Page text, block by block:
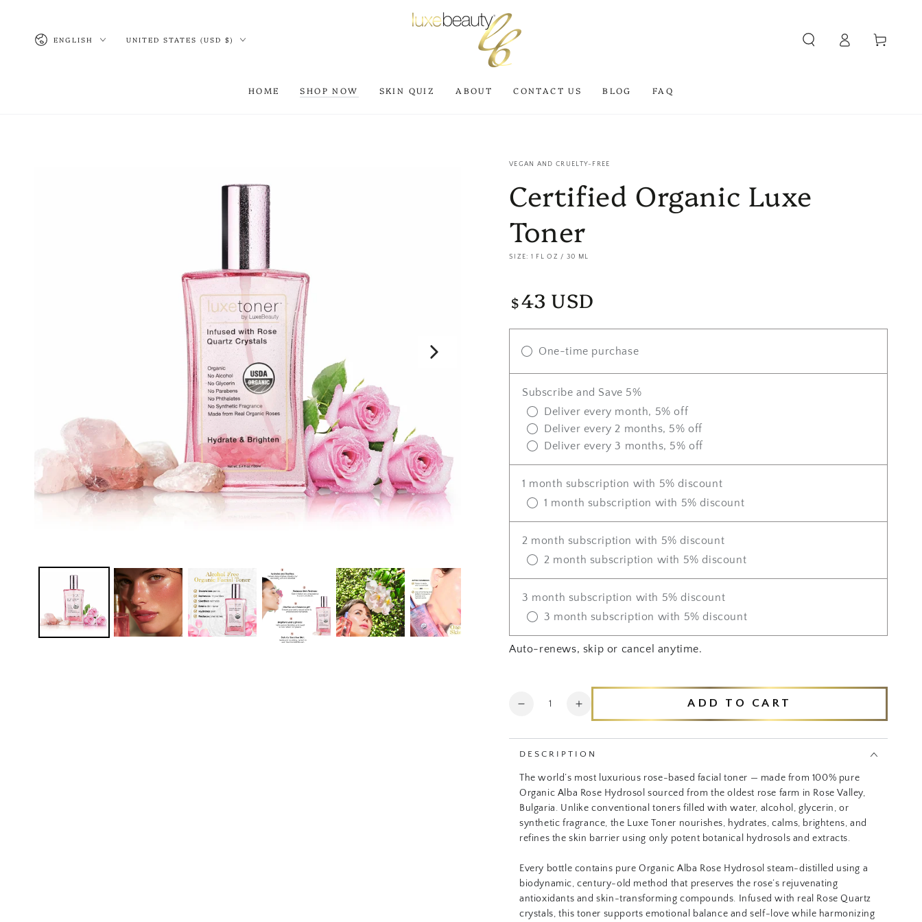
Language
ENGLISH UNITED STATES (USD $)
HOME SHOP NOW SKIN QUIZ ABOUT CONTACT US BLOG FAQ
in
Cart
VEGAN AND CRUELTY-FREE
Certified Organic Luxe
Toner
SIZE: 1 FL OZ / 30 ML
Regular
$43 USD
One-time purchase
Subscribe and Save 5%
Deliver every month, 5% off
Deliver every 2 months, 5% off
Deliver every 3 months, 5% off
1 month subscription with 5% discount
1 month subscription with 5% discount
2 month subscription with 5% discount
2 month subscription with 5% discount
3 month subscription with 5% discount
3 month subscription with 5% discount
Auto-renews, skip or cancel anytime.
Quantity
Decrease
for
Certified
Luxe
Toner
Increase
quantity
for
Certified
Luxe
Toner
ADD TO CART
DESCRIPTION
The world’s most luxurious rose-based facial toner — made from 100% pure
Organic Alba Rose Hydrosol sourced from the oldest rose farm in Rose Valley,
Bulgaria. Unlike conventional toners filled with water, alcohol, glycerin, or
synthetic fragrance, the Luxe Toner nourishes, hydrates, calms, brightens, and
refines the skin barrier using only potent botanical hydrosols and extracts.
Every bottle contains pure Organic Alba Rose Hydrosol steam-distilled using a
biodynamic, century-old method that preserves the rose’s rejuvenating
antioxidants and skin-transforming compounds. Infused with real Rose Quartz
crystals, this toner supports emotional balance and self-love while harmonizing